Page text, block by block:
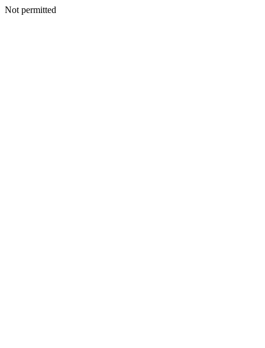
Not permitted